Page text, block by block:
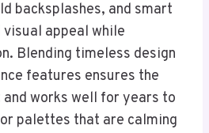
backsplashes, and smart
visual appeal while
Blending timeless design
features ensures the
works well for years to
palettes that are calming